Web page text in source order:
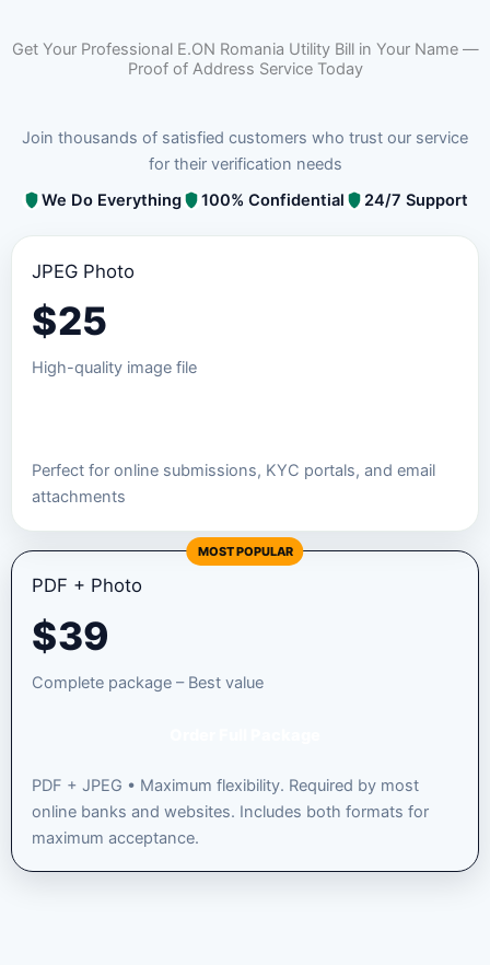
Get Your Professional E.ON Romania Utility Bill in Your Name —
Proof of Address Service Today
Join thousands of satisfied customers who trust our service
for their verification needs
We Do Everything
100% Confidential 24/7 Support
JPEG Photo
$25
High-quality image file
Perfect for online submissions, KYC portals, and email
attachments
MOST POPULAR
PDF + Photo
$39
Complete package – Best value
PDF + JPEG • Maximum flexibility. Required by most
online banks and websites. Includes both formats for
maximum acceptance.